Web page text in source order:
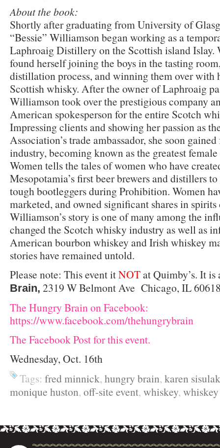
About the book:
Shortly after graduating from University of
“Bessie” Williamson began working as a
Laphroaig Distillery on the Scottish island
found herself joining the boys in the tasting
distillation process, and winning them over with
Scottish whisky. After the owner of Laphroaig
Williamson took over the prestigious company
American spokesperson for the entire Scotch
Impressing clients and showing her passion as
Association’s trade ambassador, she soon
industry, becoming known as the greatest
Women tells the tales of women who have
Mesopotamia’s first beer brewers and distillers
tough bootleggers during Prohibition. Women
marketed, and owned significant shares in spirits
Williamson’s story is one of many among the
changed the Scotch whisky industry as well as
American bourbon whiskey and Irish whiskey
stories have remained untold.
Please note: This event itNOTat Quimby’s. It
Brain, 2319 W Belmont Ave Chicago, IL
The Hungry Brain on Facebook:
https://www.facebook.com/thehungrybrain
The Facebook Post for this event.
Wednesday, Oct. 16th
Tags: fred minnick, hungry brain, karen
monique huston, off-site event, whiskey,